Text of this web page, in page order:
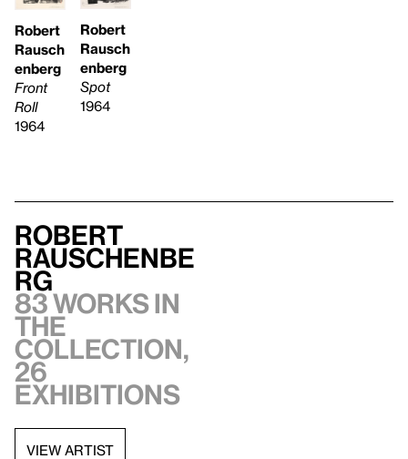
Robert
Rausch
enberg
Front
Roll
1964
Robert
Rausch
enberg
Spot
1964
Robert
Rauschenbe
rg
83 works in
the
collection,
26
exhibitions
VIEW ARTIST